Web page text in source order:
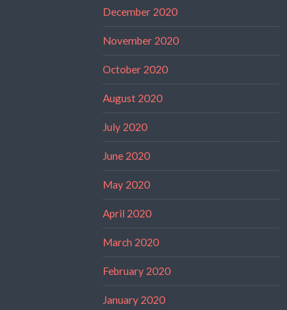
December 2020
November 2020
October 2020
August 2020
July 2020
June 2020
May 2020
April 2020
March 2020
February 2020
January 2020